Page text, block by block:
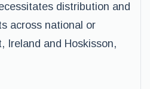
distribution and
across national or
Ireland and Hoskisson,